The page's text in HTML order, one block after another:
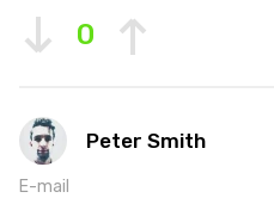
0
Peter Smith
E-mail